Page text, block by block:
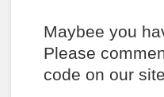
Maybee you
Please
code on our